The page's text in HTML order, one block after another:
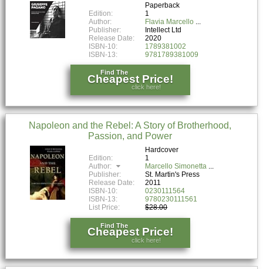
Paperback
Edition:
1
Author:
Flavia Marcello
Publisher:
Intellect Ltd
Release Date:
2020
ISBN-10:
1789381002
ISBN-13:
9781789381009
Find The
Cheapest Price!
click here!
Napoleon and the Rebel: A Story of Brotherhood,
Passion, and Power
Hardcover
Edition:
1
Author:
Marcello Simonetta
Publisher:
St. Martin's Press
Release Date:
2011
ISBN-10:
0230111564
ISBN-13:
9780230111561
List Price:
$28.00
Find The
Cheapest Price!
click here!